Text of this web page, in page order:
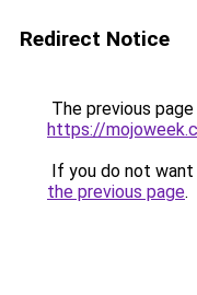
Redirect Notice
The previous
https://
If you do not
the previous page.